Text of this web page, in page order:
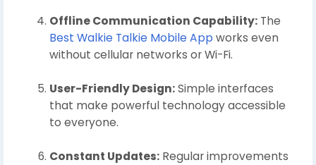
Offline Communication Capability: The
Best Walkie Talkie Mobile App works even
without cellular networks or Wi-Fi.
User-Friendly Design:Simple interfaces
that make powerful technology accessible
to everyone.
Constant Updates: Regular improvements